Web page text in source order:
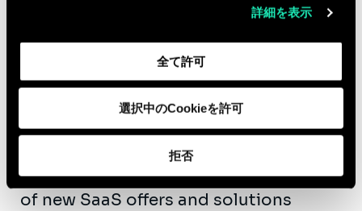
詳細を表示
全て許可
選択中のCookieを許可
拒否
In addition to your missions and as
part of your participation in the
internal development of the firm, you
participate in:
• Innovation within our Sia CyberLab,
where you work on the development
of new SaaS offers and solutions